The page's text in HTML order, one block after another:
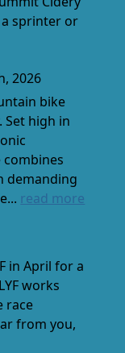
a sprinter or
2026
bike
high in
combines
demanding
read more
in April for a
works
race
from you,